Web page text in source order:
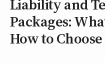
Liability and
Packages:
How to Choose